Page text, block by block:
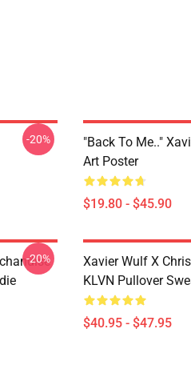
-20%
"Back To Me.."
Art Poster
$19.80 - $45.90
-20%
Xavier Wulf X
KLVN Pullover
$40.95 - $47.95